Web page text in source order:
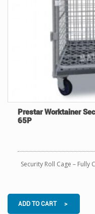
Prestar Worktainer
65P
Security Roll Cage –
ADD TO CART >